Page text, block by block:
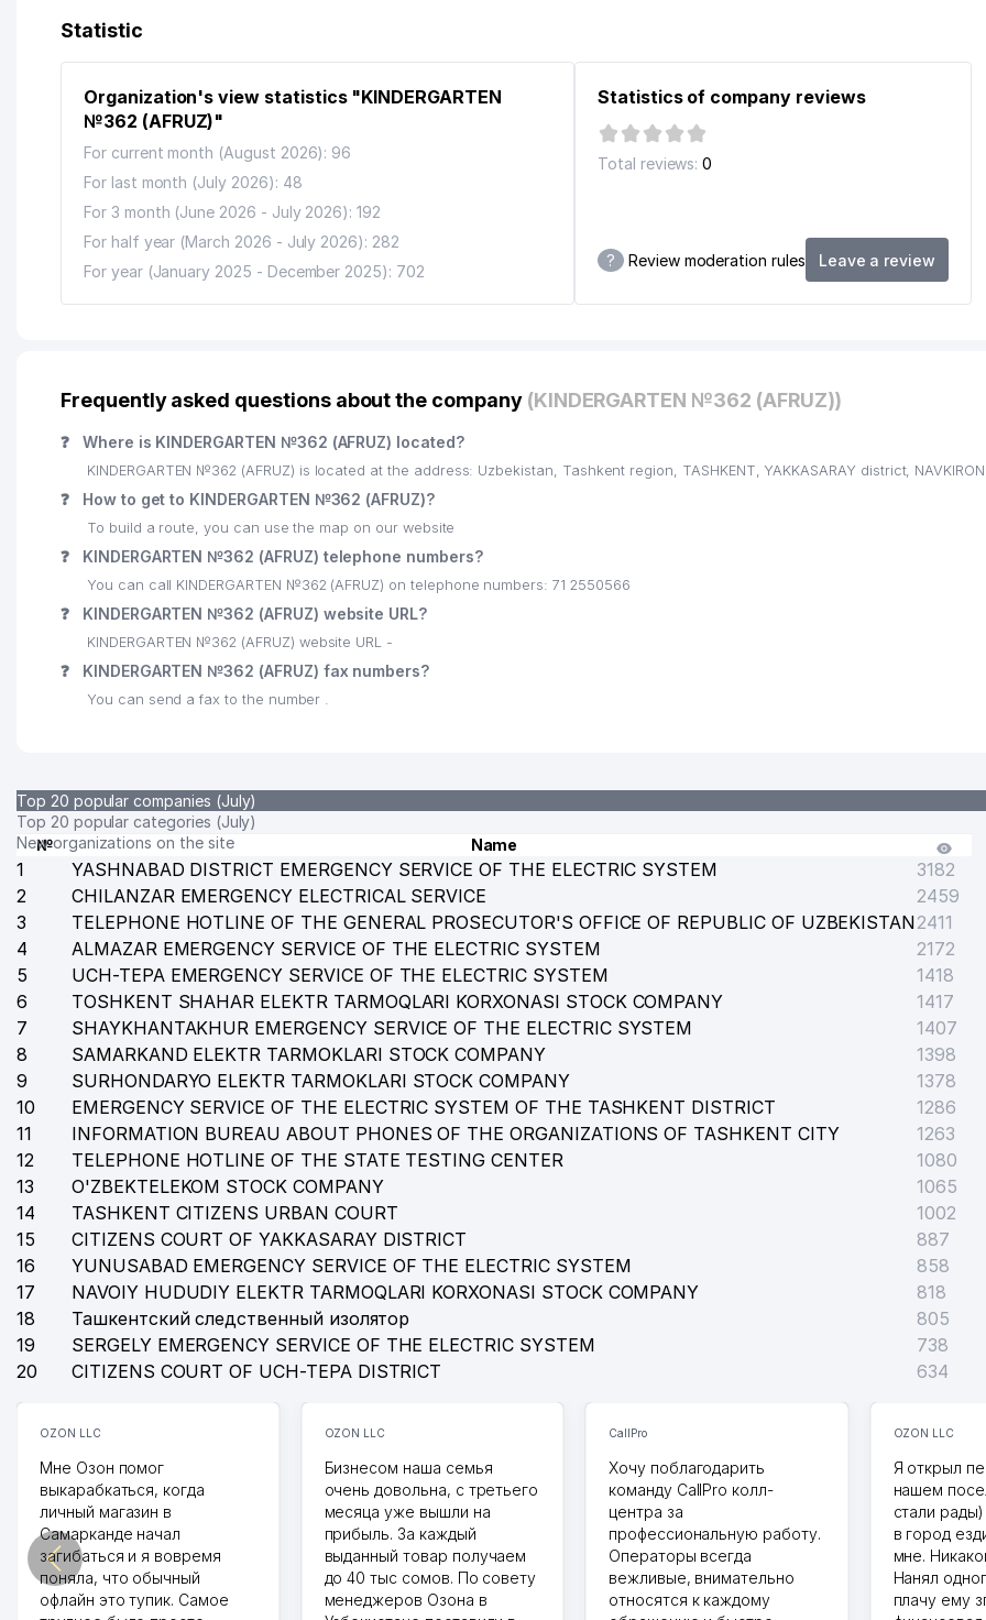
Statistic
Organization's view statistics "KINDERGARTEN
№362 (AFRUZ)"
For current month (August 2026): 96
For last month (July 2026): 48
For 3 month (June 2026 - July 2026): 192
For half year (March 2026 - July 2026): 282
For year (January 2025 - December 2025): 702
Statistics of company reviews
Total reviews: 0
? Review moderation rules Leave a review
Frequently asked questions about the company (KINDERGARTEN №362 (AFRUZ))
❓ Where is KINDERGARTEN №362 (AFRUZ) located?
KINDERGARTEN №362 (AFRUZ) is located at the address: Uzbekistan, Tashkent region, TASHKENT, YAKKASARAY district,
❓ How to get to KINDERGARTEN №362 (AFRUZ)?
To build a route, you can use the map on our website
❓ KINDERGARTEN №362 (AFRUZ) telephone numbers?
You can call KINDERGARTEN №362 (AFRUZ) on telephone numbers: 71 2550566
❓ KINDERGARTEN №362 (AFRUZ) website URL?
KINDERGARTEN №362 (AFRUZ) website URL -
❓ KINDERGARTEN №362 (AFRUZ) fax numbers?
You can send a fax to the number .
Top 20 popular companies (July)
Top 20 popular categories (July)
New organizations on the site
№ Name
1 YASHNABAD DISTRICT EMERGENCY SERVICE OF THE ELECTRIC SYSTEM
3182
2
CHILANZAR EMERGENCY ELECTRICAL SERVICE
2459
3
TELEPHONE HOTLINE OF THE GENERAL PROSECUTOR'S OFFICE OF REPUBLIC OF UZBEKISTAN2411
4
ALMAZAR EMERGENCY SERVICE OF THE ELECTRIC SYSTEM
2172
5
UCH-TEPA EMERGENCY SERVICE OF THE ELECTRIC SYSTEM
1418
6
TOSHKENT SHAHAR ELEKTR TARMOQLARI KORXONASI STOCK COMPANY
1417
7
SHAYKHANTAKHUR EMERGENCY SERVICE OF THE ELECTRIC SYSTEM
1407
8
SAMARKAND ELEKTR TARMOKLARI STOCK COMPANY
1398
9
SURHONDARYO ELEKTR TARMOKLARI STOCK COMPANY
1378
10
EMERGENCY SERVICE OF THE ELECTRIC SYSTEM OF THE TASHKENT DISTRICT
1286
11
INFORMATION BUREAU ABOUT PHONES OF THE ORGANIZATIONS OF TASHKENT CITY
1263
12
TELEPHONE HOTLINE OF THE STATE TESTING CENTER
1080
13
O'ZBEKTELEKOM STOCK COMPANY
1065
14
TASHKENT CITIZENS URBAN COURT
1002
15
CITIZENS COURT OF YAKKASARAY DISTRICT
887
16
YUNUSABAD EMERGENCY SERVICE OF THE ELECTRIC SYSTEM
858
17
NAVOIY HUDUDIY ELEKTR TARMOQLARI KORXONASI STOCK COMPANY
818
18
Ташкентский следственный изолятор
805
19
SERGELY EMERGENCY SERVICE OF THE ELECTRIC SYSTEM
738
20
CITIZENS COURT OF UCH-TEPA DISTRICT 634
OZON LLC
Мне Озон помог
выкарабкаться, когда
личный магазин в
Самарканде начал
загибаться и я вовремя
поняла, что обычный
офлайн это тупик. Самое
OZON LLC
Бизнесом наша семья
очень довольна, с третьего
месяца уже вышли на
прибыль. За каждый
выданный товар получаем
до 40 тыс сомов. По совету
менеджеров Озона в
CallPro
Хочу поблагодарить
команду CallPro колл-
центра за
профессиональную работу.
Операторы всегда
вежливые, внимательно
относятся к каждому
OZON LLC
Я открыл
нашем
стали
в город
мне.
Нанял
плачу ему